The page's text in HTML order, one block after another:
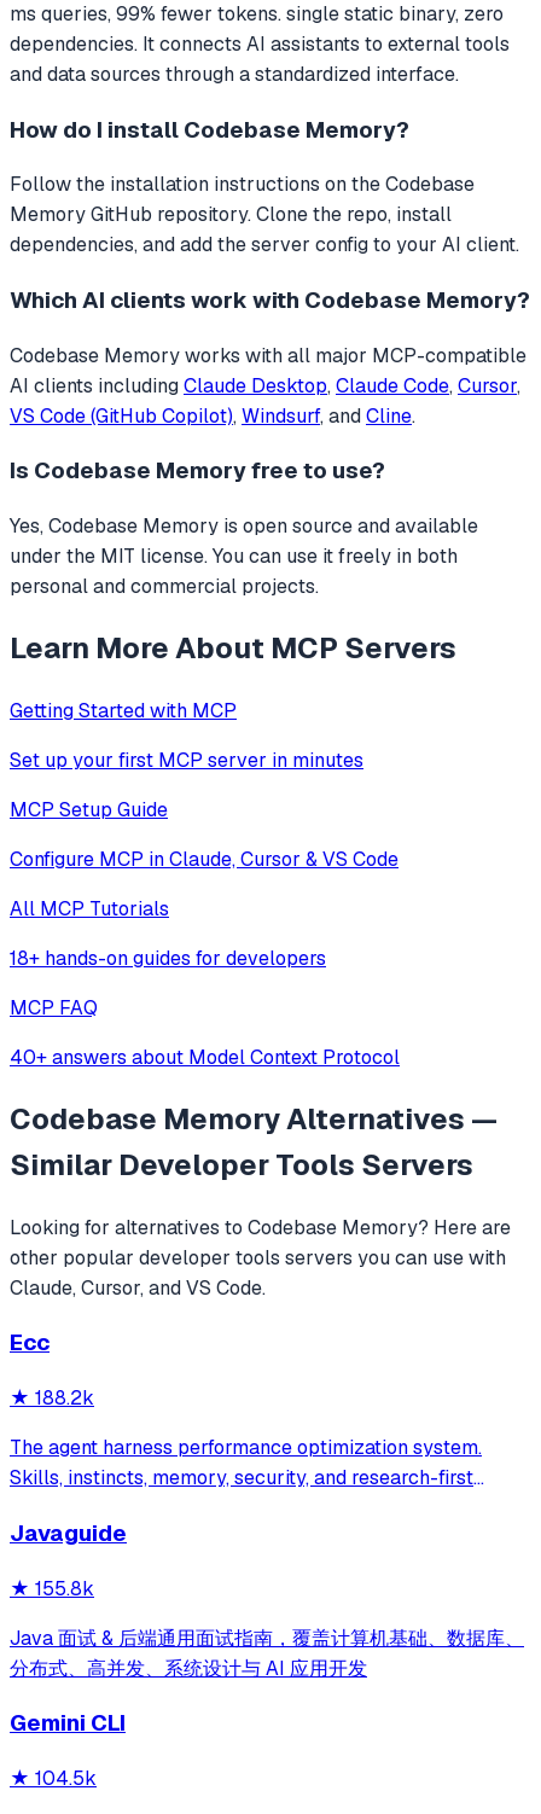
ms queries, 99% fewer tokens. single static binary, zero
dependencies. It connects AI assistants to external tools
and data sources through a standardized interface.
How do I install Codebase Memory?
Follow the installation instructions on the Codebase
Memory GitHub repository. Clone the repo, install
dependencies, and add the server config to your AI client.
Which AI clients work with Codebase Memory?
Codebase Memoryworks with all major MCP-compatible
AI clients includingClaude Desktop, Claude Code, Cursor,
VS Code (GitHub Copilot), Windsurf, andCline.
Is Codebase Memoryfree to use?
Yes, Codebase Memory is open source and available
under the MIT license. You can use it freely in both
personal and commercial projects.
Learn More About MCP Servers
Getting Started with MCP
Set up your first MCP server in minutes
MCP Setup Guide
Configure MCP in Claude, Cursor & VS Code
All MCP Tutorials
18+ hands-on guides for developers
MCP FAQ
40+ answers about Model Context Protocol
Codebase MemoryAlternatives —
Similar Developer Tools Servers
Looking for alternatives to Codebase Memory? Here are
other popular developer tools servers you can use with
Claude, Cursor, and VS Code.
Ecc
★ 188.2k
The agent harness performance optimization system.
Skills, instincts, memory, security, and research-first
and beyond.
Javaguide
★ 155.8k
Java 面试 & 后端通用面试指南，覆盖计算机基础、数据库、
分布式、高并发、系统设计与 AI 应用开发
Gemini CLI
★ 104.5k